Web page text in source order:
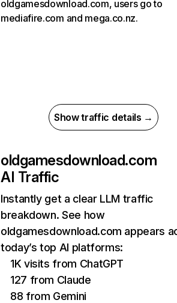
oldgamesdownload.com, users go to
mediafire.com and mega.co.nz.
Show traffic details →
oldgamesdownload.com
AI Traffic
Instantly get a clear LLM traffic
breakdown. See how
oldgamesdownload.com appears
today’s top AI platforms:
1K visits from ChatGPT
127 from Claude
88 from Gemini